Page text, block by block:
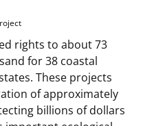
rights to about 73
for 38 coastal
These projects
of approximately
billions of dollars